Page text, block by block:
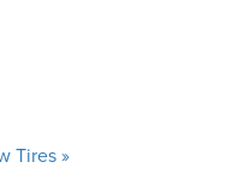
Tires »